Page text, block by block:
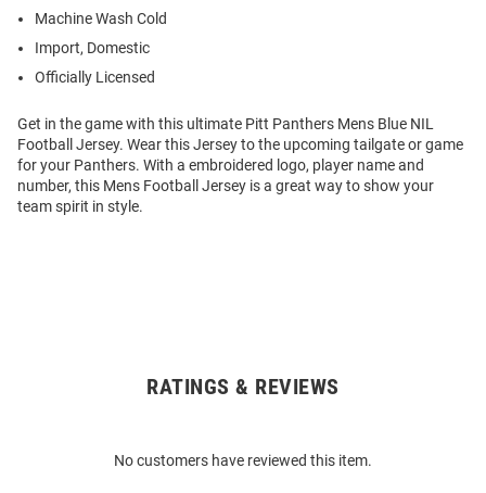
Machine Wash Cold
Import, Domestic
Officially Licensed
Get in the game with this ultimate Pitt Panthers Mens Blue NIL
Football Jersey. Wear this Jersey to the upcoming tailgate or game
for your Panthers. With a embroidered logo, player name and
number, this Mens Football Jersey is a great way to show your
team spirit in style.
RATINGS & REVIEWS
No customers have reviewed this item.